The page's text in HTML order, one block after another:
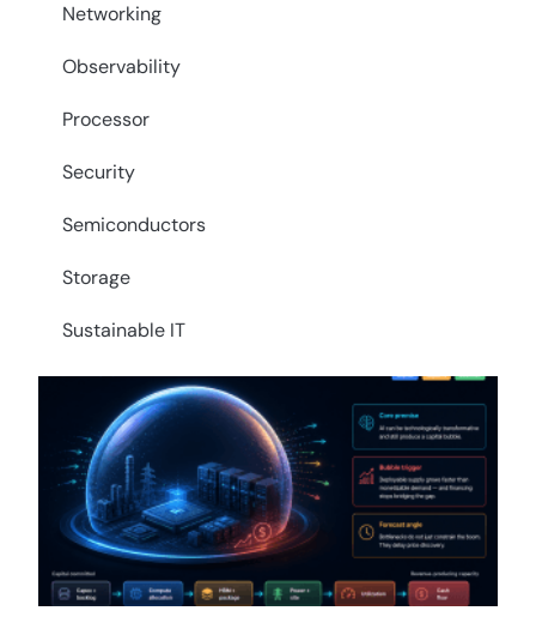
Networking
Observability
Processor
Security
Semiconductors
Storage
Sustainable IT